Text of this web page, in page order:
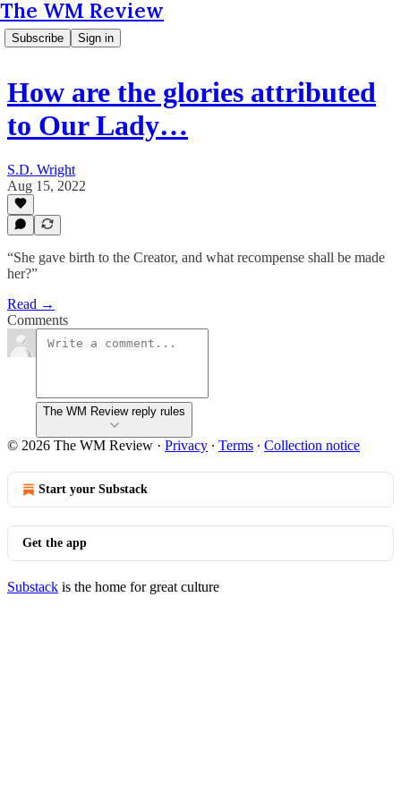
The WM Review
Subscribe Sign in
How are the glories attributed
to Our Lady…
S.D. Wright
Aug 15, 2022
“She gave birth to the Creator, and what recompense shall be made
her?”
Read →
Comments
The WM Review reply rules
© 2026 The WM Review · Privacy ∙ Terms ∙ Collection notice
Start your Substack
Get the app
Substack is the home for great culture